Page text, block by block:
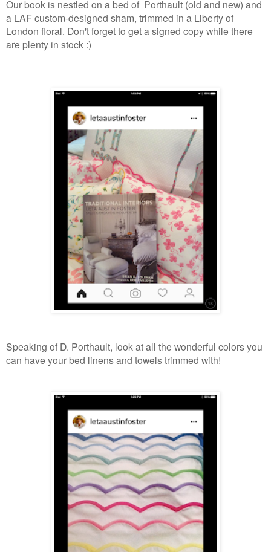
Our book is nestled on a bed of Porthault (old and new) and
a LAF custom-designed sham, trimmed in a Liberty of
London floral. Don't forget to get a signed copy while there
are plenty in stock :)
Speaking of D. Porthault, look at all the wonderful colors you
can have your bed linens and towels trimmed with!